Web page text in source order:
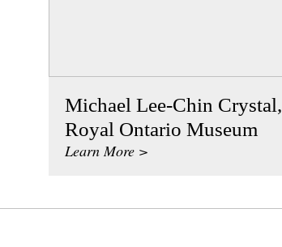
Michael Lee-Chin Crystal,
Royal Ontario Museum
Learn More >